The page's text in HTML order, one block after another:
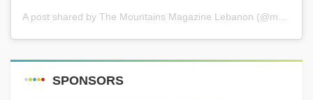
SPONSORS